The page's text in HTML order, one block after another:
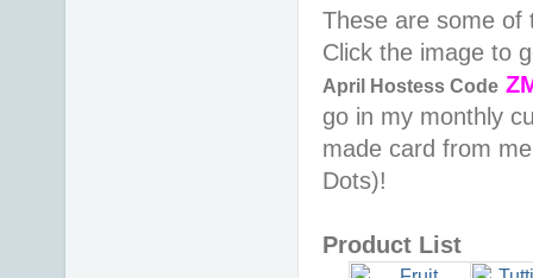
These are some of
Click the image to
April Hostess Code
go in my monthly
made card from
Dots)!
Product List